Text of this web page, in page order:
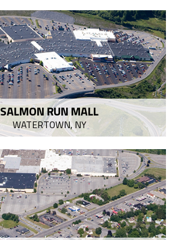
SALMON RUN MALL
WATERTOWN, NY